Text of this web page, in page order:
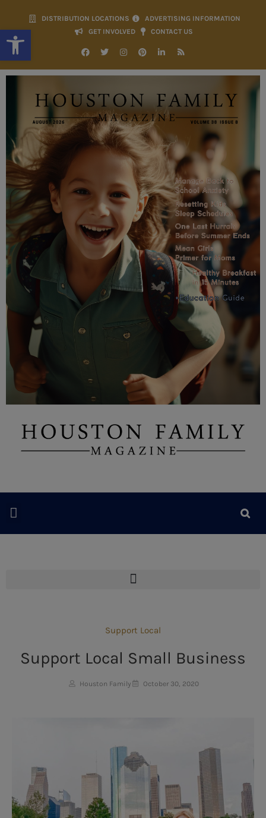
Open toolbar
DISTRIBUTION LOCATIONS
ADVERTISING INFORMATION
GET INVOLVED
CONTACT US
Support Local
Support Local Small Business
Houston Family October 30, 2020